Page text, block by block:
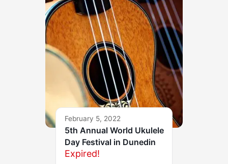
February 5, 2022
5th Annual World Ukulele
Day Festival in Dunedin
Expired!